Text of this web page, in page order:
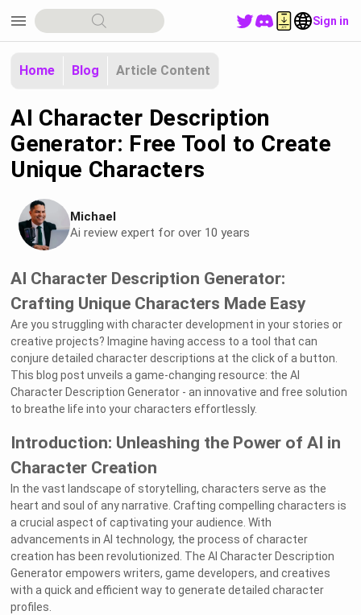
menu Sign in
Home Blog Article Content
AI Character Description
Generator: Free Tool to Create
Unique Characters
Michael
Ai review expert for over 10 years
AI Character Description Generator:
Crafting Unique Characters Made Easy
Are you struggling with character development in your stories or
creative projects? Imagine having access to a tool that can
conjure detailed character descriptions at the click of a button.
This blog post unveils a game-changing resource: the AI
Character Description Generator - an innovative and free solution
to breathe life into your characters effortlessly.
Introduction: Unleashing the Power of AI in
Character Creation
In the vast landscape of storytelling, characters serve as the
heart and soul of any narrative. Crafting compelling characters is
a crucial aspect of captivating your audience. With
advancements in AI technology, the process of character
creation has been revolutionized. The AI Character Description
Generator empowers writers, game developers, and creatives
with a quick and efficient way to generate detailed character
profiles.